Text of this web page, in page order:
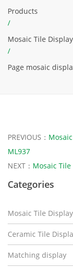
Products
/
Mosaic Tile
/
Page mosaic
PREVIOUS：
ML937
NEXT： Mosaic
Categories
Mosaic Tile
Ceramic Tile
Matching display